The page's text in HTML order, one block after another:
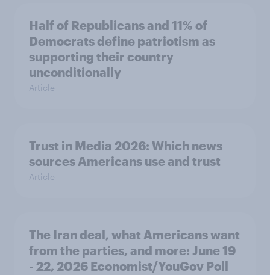
Half of Republicans and 11% of
Democrats define patriotism as
supporting their country
unconditionally
Article
Trust in Media 2026: Which news
sources Americans use and trust
Article
The Iran deal, what Americans want
from the parties, and more: June 19
- 22, 2026 Economist/YouGov Poll